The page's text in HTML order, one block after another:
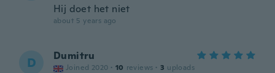
Hij doet het niet
about 5 years ago
D Dumitru
Joined 2020 · 10 reviews · 3 uploads